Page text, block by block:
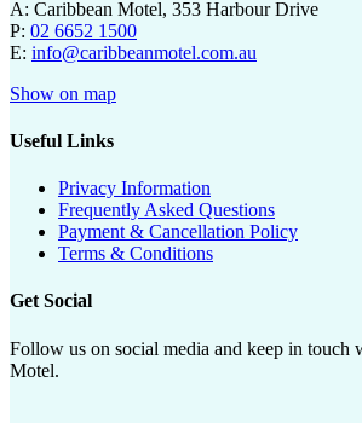
A: Caribbean Motel, 353 Harbour Drive
P: 02 6652 1500
E: info@caribbeanmotel.com.au
Show on map
Useful Links
Privacy Information
Frequently Asked Questions
Payment & Cancellation Policy
Terms & Conditions
Get Social
Follow us on social media and keep in touch
Motel.